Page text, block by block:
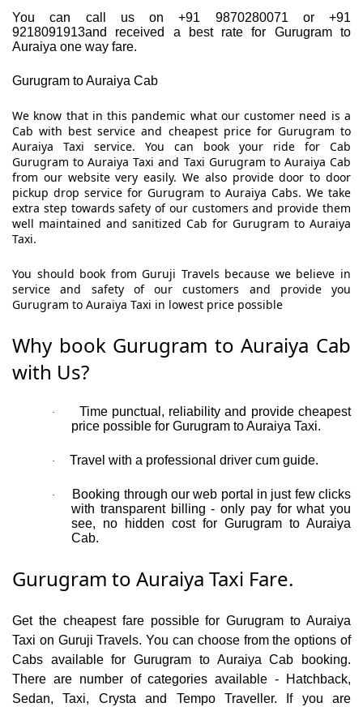
You can call us on +91 9870280071 or +91
9218091913and received a best rate for Gurugram to
Auraiya one way fare.
Gurugram to Auraiya Cab
We know that in this pandemic what our customer need is a
Cab with best service and cheapest price for Gurugram to
Auraiya Taxi service. You can book your ride for Cab
Gurugram to Auraiya Taxi and Taxi Gurugram to Auraiya Cab
from our website very easily. We also provide door to door
pickup drop service for Gurugram to Auraiya Cabs. We take
extra step towards safety of our customers and provide them
well maintained and sanitized Cab for Gurugram to Auraiya
Taxi.
You should book from Guruji Travels because we believe in
service and safety of our customers and provide you
Gurugram to Auraiya Taxi in lowest price possible
Why book Gurugram to Auraiya Cab
with Us?
·
Time punctual, reliability and provide cheapest
price possible for Gurugram to Auraiya Taxi.
· Travel with a professional driver cum guide.
·
Booking through our web portal in just few clicks
with transparent billing - only pay for what you
see, no hidden cost for Gurugram to Auraiya
Cab.
Gurugram to Auraiya Taxi Fare.
Get the cheapest fare possible for Gurugram to Auraiya
Taxi on Guruji Travels. You can choose from the options of
Cabs available for Gurugram to Auraiya Cab booking.
There are number of categories available - Hatchback,
Sedan, Taxi, Crysta and Tempo Traveller. If you are